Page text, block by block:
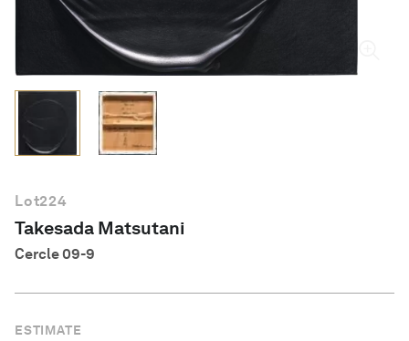
Lot224
Takesada Matsutani
Cercle 09-9
ESTIMATE